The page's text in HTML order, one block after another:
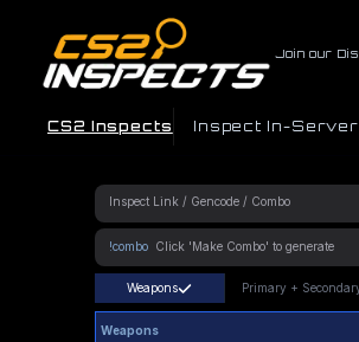
Join our
CS2 Inspects Inspect In-Server
!combo
Weapons Primary +
Weapons